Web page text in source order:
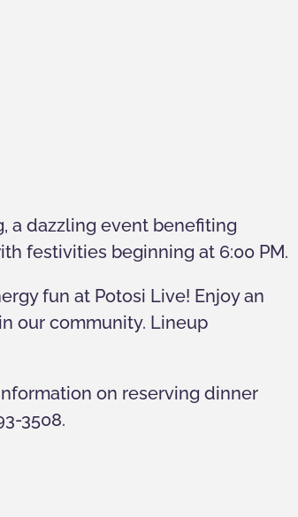
a dazzling event benefiting
festivities beginning at 6:00 PM.
fun at Potosi Live! Enjoy an
our community. Lineup
on reserving dinner
3508.